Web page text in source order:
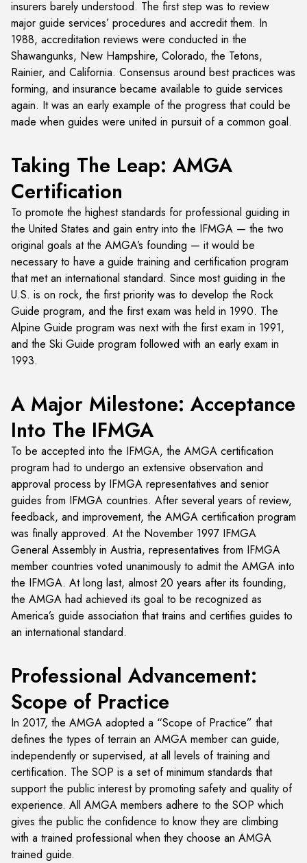
insurers barely understood. The first step was to review
major guide services’ procedures and accredit them. In
1988, accreditation reviews were conducted in the
Shawangunks, New Hampshire, Colorado, the Tetons,
Rainier, and California. Consensus around best practices was
forming, and insurance became available to guide services
again. It was an early example of the progress that could be
made when guides were united in pursuit of a common goal.
Taking The Leap: AMGA
Certification
To promote the highest standards for professional guiding in
the United States and gain entry into the IFMGA — the two
original goals at the AMGA’s founding — it would be
necessary to have a guide training and certification program
that met an international standard. Since most guiding in the
U.S. is on rock, the first priority was to develop the Rock
Guide program, and the first exam was held in 1990. The
Alpine Guide program was next with the first exam in 1991,
and the Ski Guide program followed with an early exam in
1993.
A Major Milestone: Acceptance
Into The IFMGA
To be accepted into the IFMGA, the AMGA certification
program had to undergo an extensive observation and
approval process by IFMGA representatives and senior
guides from IFMGA countries. After several years of review,
feedback, and improvement, the AMGA certification program
was finally approved. At the November 1997 IFMGA
General Assembly in Austria, representatives from IFMGA
member countries voted unanimously to admit the AMGA into
the IFMGA. At long last, almost 20 years after its founding,
the AMGA had achieved its goal to be recognized as
America’s guide association that trains and certifies guides to
an international standard.
Professional Advancement:
Scope of Practice
In 2017, the AMGA adopted a “Scope of Practice” that
defines the types of terrain an AMGA member can guide,
independently or supervised, at all levels of training and
certification. The SOP is a set of minimum standards that
support the public interest by promoting safety and quality of
experience. All AMGA members adhere to the SOP which
gives the public the confidence to know they are climbing
with a trained professional when they choose an AMGA
trained guide.